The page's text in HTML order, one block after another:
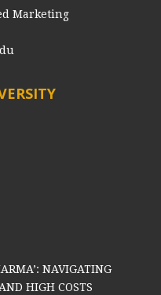
Marketing
NAVIGATING
HIGH COSTS